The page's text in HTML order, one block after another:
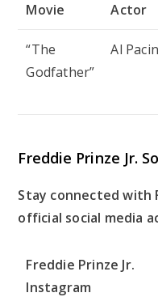
Movie
Actor
“The
Godfather”
Al
Freddie Prinze Jr.
Stay connected with
official social media
Freddie Prinze Jr.
Instagram